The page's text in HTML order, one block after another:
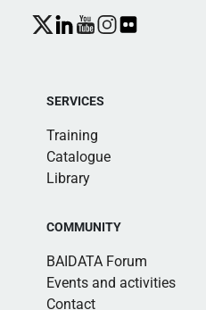
SERVICES
Training
Catalogue
Library
COMMUNITY
BAIDATA Forum
Events and activities
Contact